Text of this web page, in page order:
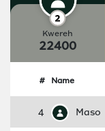
Kwereh
22400
# Name
4 Maso